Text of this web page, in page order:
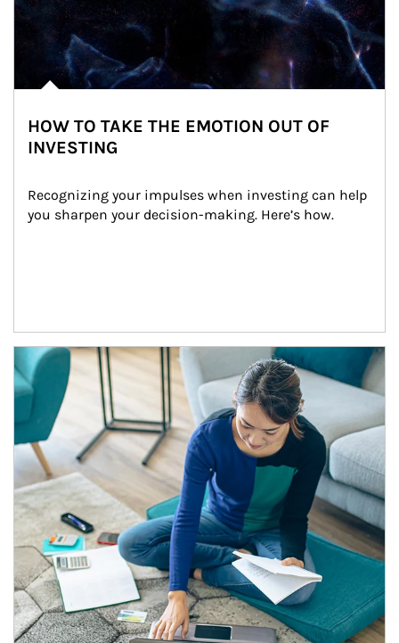
HOW TO TAKE THE EMOTION OUT OF
INVESTING
Recognizing your impulses when investing can help
you sharpen your decision-making. Here’s how.
Article Image